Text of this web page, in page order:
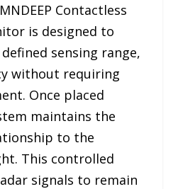
Contactless
is designed to
sensing range,
without requiring
Once placed
maintains the
to the
This controlled
signals to remain